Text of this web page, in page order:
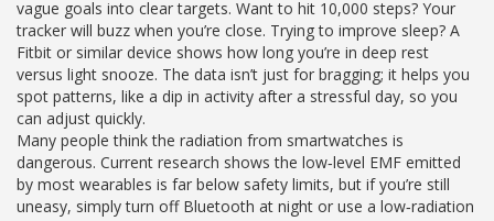
vague goals into clear targets. Want to hit 10,000 steps? Your
tracker will buzz when you’re close. Trying to improve sleep? A
Fitbit or similar device shows how long you’re in deep rest
versus light snooze. The data isn’t just for bragging; it helps you
spot patterns, like a dip in activity after a stressful day, so you
can adjust quickly.
Many people think the radiation from smartwatches is
dangerous. Current research shows the low‑level EMF emitted
by most wearables is far below safety limits, but if you’re still
uneasy, simply turn off Bluetooth at night or use a low‑radiation